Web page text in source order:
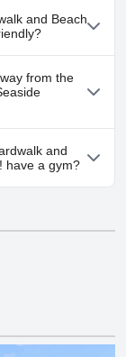
from the
Heights!.
and Beach
and Beach with
from the
Steps away
in Seaside
and
have a gym?